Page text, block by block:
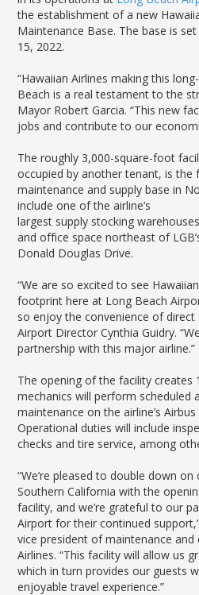
LGB Business Partner Brief
the establishment of a new
Maintenance Base. The base is
15, 2022.
“Hawaiian Airlines making this
Beach is a real testament to the
Mayor Robert Garcia. “This new
jobs and contribute to our
The roughly 3,000-square-foot
occupied by another tenant, is the
maintenance and supply base in
include one of the airline’s
largest supply stocking
and office space northeast of
Donald Douglas Drive.
“We are so excited to see
footprint here at Long Beach
so enjoy the convenience of direct
Airport Director Cynthia Guidry.
partnership with this major airline.”
The opening of the facility creates
mechanics will perform scheduled
maintenance on the airline’s
Operational duties will include
checks and tire service, among
“We’re pleased to double down
Southern California with the
facility, and we’re grateful to our
Airport for their continued
vice president of maintenance and
Airlines. “This facility will allow us
which in turn provides our guests
enjoyable travel experience.”